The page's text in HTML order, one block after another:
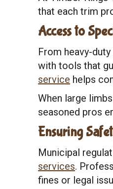
that each trim
Access to
From heavy-
with tools that
service helps
When large
seasoned pros
Ensuring
Municipal
services.
fines or legal